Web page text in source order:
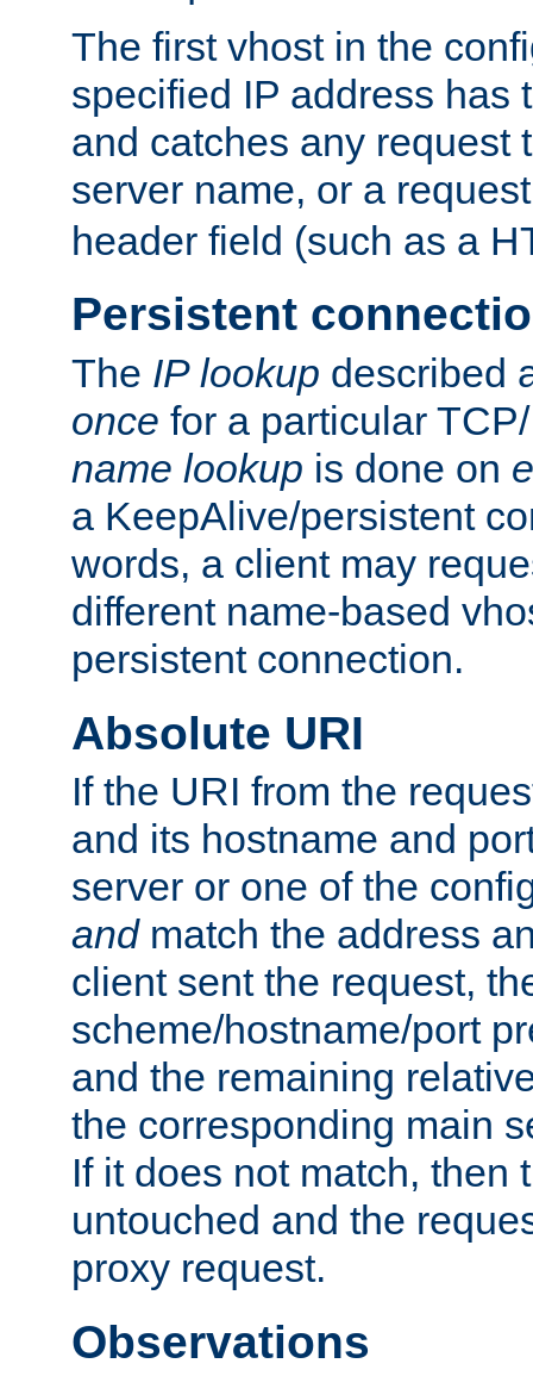
The first vhost in the
specified IP address has
and catches any request
server name, or a
header field (such as a
Persistent
The IP lookup described
once for a particular
name lookup is done on
a KeepAlive/persistent
words, a client may
different name-based
persistent connection.
Absolute URI
If the URI from the
and its hostname and
server or one of the
andmatch the address
client sent the request,
scheme/hostname/port
and the remaining
the corresponding main
If it does not match, then
untouched and the
proxy request.
Observations